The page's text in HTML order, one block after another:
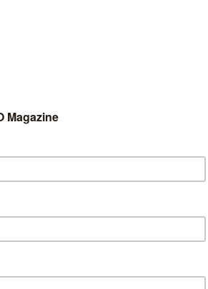
one another.
when it comes to credit unions. So
new ways to share and cut costs? Ed